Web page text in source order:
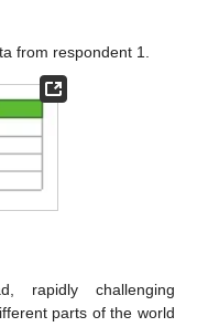
from respondent 1.
rapidly challenging
parts of the world